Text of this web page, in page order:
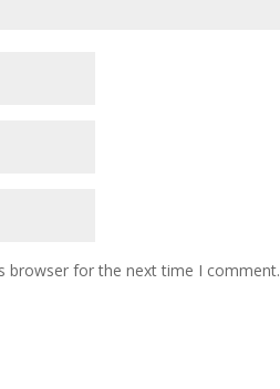
browser for the next time I comment.